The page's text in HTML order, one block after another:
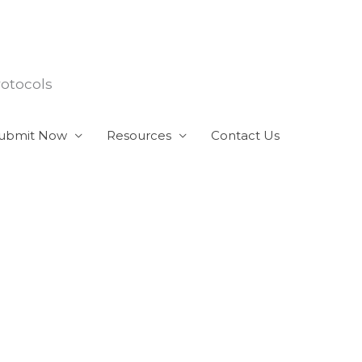
Now Resources Contact Us